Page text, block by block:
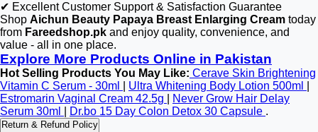
✔ Excellent Customer Support & Satisfaction Guarantee
Shop Aichun Beauty Papaya Breast Enlarging Cream today
from Fareedshop.pk and enjoy quality, convenience, and
value - all in one place.
Explore More Products Online in Pakistan
Hot Selling Products You May Like: Cerave Skin Brightening
Vitamin C Serum - 30ml
Ultra Whitening Body Lotion 500ml
Estromarin Vaginal Cream 42.5g
Never Grow Hair Delay
Serum 30ml
Dr.bo 15 Day Colon Detox 30 Capsule .
Return & Refund Policy